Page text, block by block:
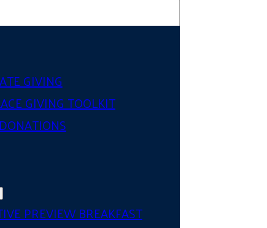
GIVING
GIVING TOOLKIT
PREVIEW BREAKFAST